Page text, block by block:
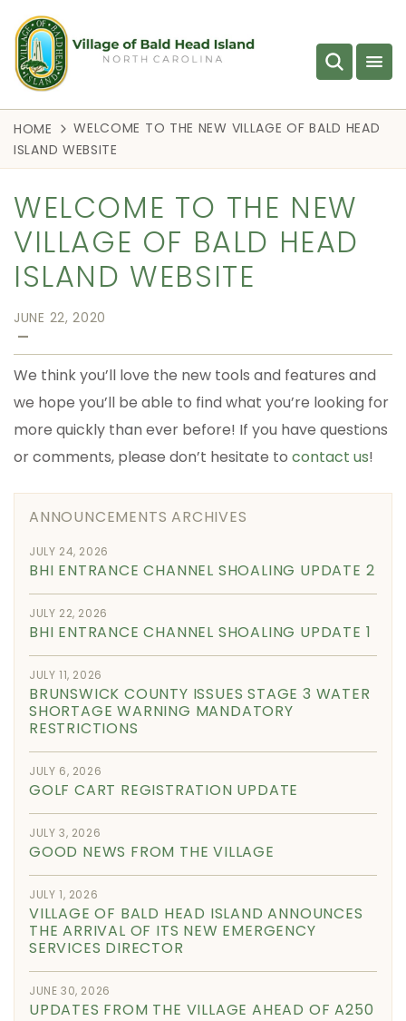
HOME
WELCOME TO THE NEW VILLAGE OF BALD HEAD
ISLAND WEBSITE
WELCOME TO THE NEW
VILLAGE OF BALD HEAD
ISLAND WEBSITE
JUNE 22, 2020
—
We think you’ll love the new tools and features and
we hope you’ll be able to find what you’re looking for
more quickly than ever before! If you have questions
or comments, please don’t hesitate to contact us!
ANNOUNCEMENTS ARCHIVES
JULY 24, 2026
BHI ENTRANCE CHANNEL SHOALING UPDATE 2
JULY 22, 2026
BHI ENTRANCE CHANNEL SHOALING UPDATE 1
JULY 11, 2026
BRUNSWICK COUNTY ISSUES STAGE 3 WATER
SHORTAGE WARNING MANDATORY
RESTRICTIONS
JULY 6, 2026
GOLF CART REGISTRATION UPDATE
JULY 3, 2026
GOOD NEWS FROM THE VILLAGE
JULY 1, 2026
VILLAGE OF BALD HEAD ISLAND ANNOUNCES
THE ARRIVAL OF ITS NEW EMERGENCY
SERVICES DIRECTOR
JUNE 30, 2026
UPDATES FROM THE VILLAGE AHEAD OF A250